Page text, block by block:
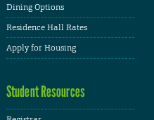
Dining Options
Residence Hall Rates
Apply for Housing
Student Resources